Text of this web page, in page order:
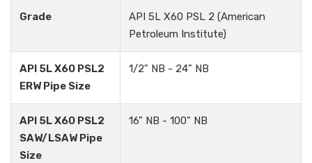
Grade
API 5L X60 PSL 2 (American
Petroleum Institute)
API 5L X60 PSL2
ERW Pipe Size
1/2" NB - 24" NB
API 5L X60 PSL2
SAW/LSAW Pipe
Size
16" NB - 100" NB